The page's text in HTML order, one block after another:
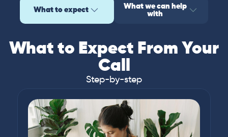
What to expect What we can help
with
What to Expect From Your
Call
Step-by-step